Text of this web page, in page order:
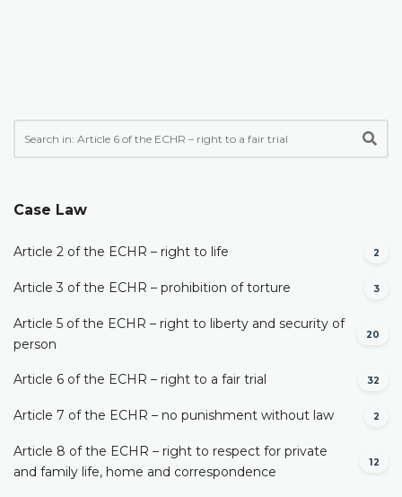
Case Law
Article 2 of the ECHR – right to life 2
Article 3 of the ECHR – prohibition of torture 3
Article 5 of the ECHR – right to liberty and security of
person
20
Article 6 of the ECHR – right to a fair trial 32
Article 7 of the ECHR – no punishment without law 2
Article 8 of the ECHR – right to respect for private
and family life, home and correspondence
12